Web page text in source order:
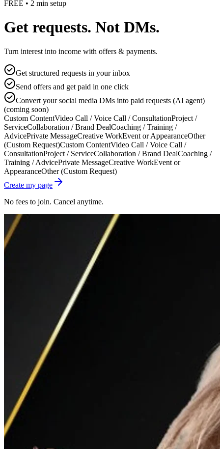
FREE • 2 min setup
Get requests. Not DMs.
Turn interest into income with offers & payments.
Get structured requests in your inbox
Send offers and get paid in one click
Convert your social media DMs into paid requests (AI agent)
(coming soon)
Custom ContentVideo Call / Voice Call / ConsultationProject /
ServiceCollaboration / Brand DealCoaching / Training /
AdvicePrivate MessageCreative WorkEvent or AppearanceOther
(Custom Request)Custom ContentVideo Call / Voice Call /
ConsultationProject / ServiceCollaboration / Brand DealCoaching /
Training / AdvicePrivate MessageCreative WorkEvent or
AppearanceOther (Custom Request)
Create my page
No fees to join. Cancel anytime.